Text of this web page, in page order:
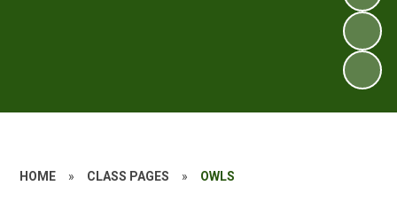
HOME » CLASS PAGES » OWLS